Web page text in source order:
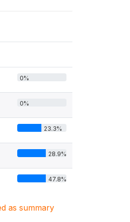
0%
0%
23.3%
28.9%
47.8%
as summary